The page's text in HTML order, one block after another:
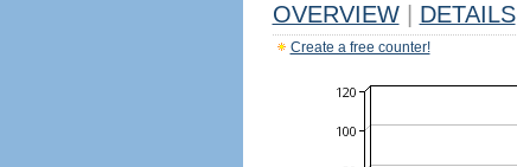
OVERVIEW DETAILS
Create a free counter!